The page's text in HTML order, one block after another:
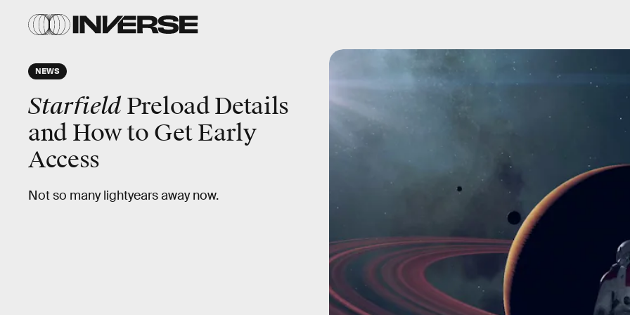
NEWS
Starfield Preload Details
and How to Get Early
Access
Not so many lightyears away now.